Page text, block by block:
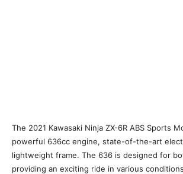
The 2021 Kawasaki Ninja ZX-6R ABS Sports
powerful 636cc engine, state-of-the-art
lightweight frame. The 636 is designed for
providing an exciting ride in various